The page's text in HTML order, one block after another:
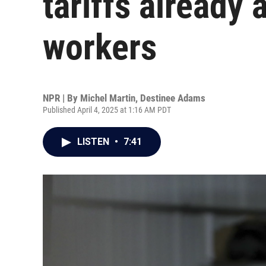
workers
NPR | By Michel Martin, Destinee Adams
Published April 4, 2025 at 1:16 AM PDT
LISTEN • 7:41